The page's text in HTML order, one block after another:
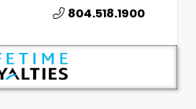
804.518.1900